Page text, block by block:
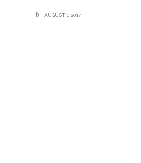
AUGUST 1, 2017